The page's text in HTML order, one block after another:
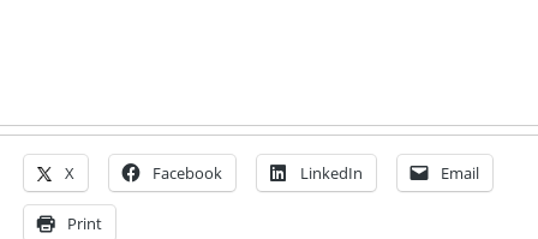
X Facebook LinkedIn Email
Print